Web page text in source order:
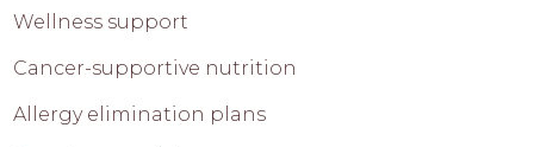
Wellness support
Cancer-supportive nutrition
Allergy elimination plans